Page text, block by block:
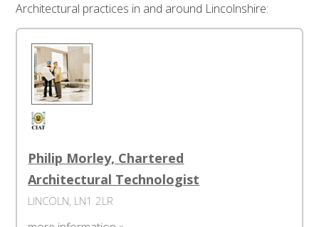
Architectural practices in and around Lincolnshire:
Philip Morley, Chartered
Architectural Technologist
LINCOLN, LN1 2LR